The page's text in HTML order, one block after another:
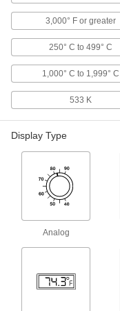
3,000° F or greater
250° C to 499° C
1,000° C to 1,999° C
533 K
Display Type
Analog